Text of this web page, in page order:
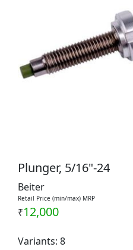
Plunger, 5/16"-24
Beiter
Retail Price (min/max) MRP
₹12,000
Variants: 8